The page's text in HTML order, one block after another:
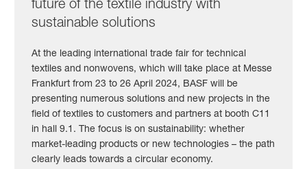
future of the textile industry with
sustainable solutions
At the leading international trade fair for technical
textiles and nonwovens, which will take place at Messe
Frankfurt from 23 to 26 April 2024, BASF will be
presenting numerous solutions and new projects in the
field of textiles to customers and partners at booth C11
in hall 9.1. The focus is on sustainability: whether
market-leading products or new technologies – the path
clearly leads towards a circular economy.